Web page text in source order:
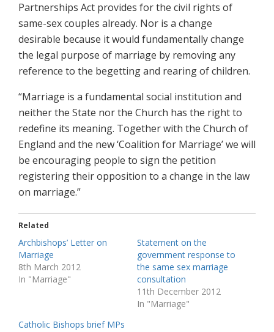
Partnerships Act provides for the civil rights of
same-sex couples already. Nor is a change
desirable because it would fundamentally change
the legal purpose of marriage by removing any
reference to the begetting and rearing of children.
“Marriage is a fundamental social institution and
neither the State nor the Church has the right to
redefine its meaning. Together with the Church of
England and the new ‘Coalition for Marriage’ we will
be encouraging people to sign the petition
registering their opposition to a change in the law
on marriage.”
Related
Archbishops’ Letter on
Marriage
8th March 2012
In "Marriage"
Statement on the
government response to
the same sex marriage
consultation
11th December 2012
In "Marriage"
Catholic Bishops brief MPs